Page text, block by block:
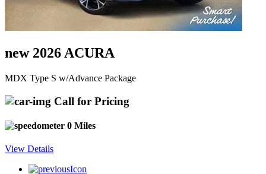
new 2026 ACURA
MDX Type S w/Advance Package
Call for Pricing
0 Miles
View Details